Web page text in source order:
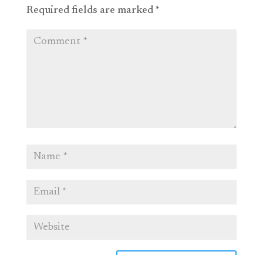
Required fields are marked *